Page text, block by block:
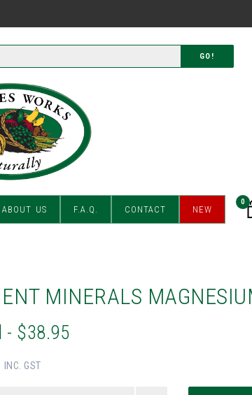
GO!
ABOUT US F.A.Q. CONTACT NEW
0
MINERALS
- $38.95
INC. GST